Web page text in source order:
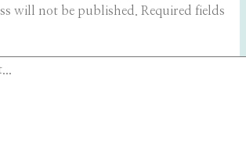
will not be published. Required fields